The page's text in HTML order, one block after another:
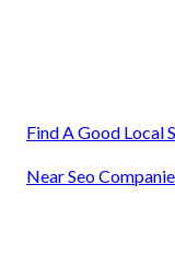
Find A Good Local
Near Seo